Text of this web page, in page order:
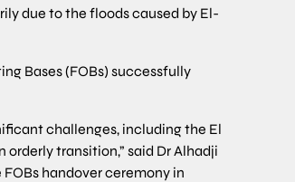
due to the floods caused by El-
Bases (FOBs) successfully
challenges, including the El
transition,” said Dr Alhadji
handover ceremony in